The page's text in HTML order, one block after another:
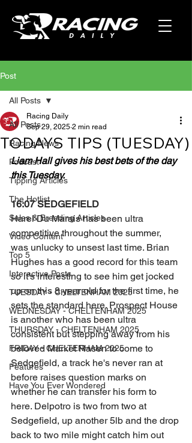
Post
All Posts
Racing News
Podcast
Tipping Articles
The Hotlist
Sales & Breeding Articles
Video Content
Top 5
Interactive Posts
TUESDAY - CHELTENHAM 2025
WEDNESDAY - CHELTENHAM 2025
THURSDAY - CHELTENHAM 2025
FRIDAY - CHELTENHAM 2025
Features
Have You Ever Wondered
All Posts
TODAYS TIPS (TUESDAY)
Racing Daily
Sep 29, 2025 2 min read
Liam Hall gives his best bets of the day
this Tuesday.
16:07 SEDGEFIELD
Harel Du Marais has been ultra
competitive throughout the summer,
was unlucky to unsest last time. Brian
Hughes has a good record for this team
so it's interesting to see him get jocked
up on this 8 year old for the first time, he
sets the standard here. Prospect House
is another who has been ultra
consistent but stepping away from his
beloved Market Rasen to come to
Sedgefield, a track he's never ran at
before raises question marks on
whether he can transfer his form to
here. Delpotro is two from two at
Sedgefield, up another 5lb and the drop
back to two mile might catch him out